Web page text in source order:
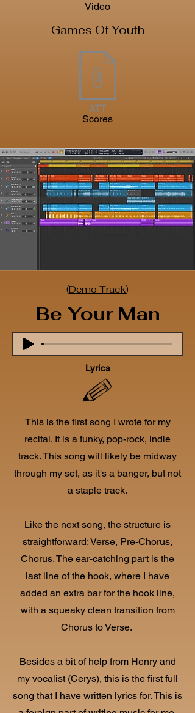
Video
Games Of Youth
Scores
(Demo Track)
Be Your Man
Lyrics
This is the first song I wrote for my
recital. It is a funky, pop-rock, indie
track.This song will likely be midway
through my set, as it's a banger, but not
a staple track.
Like the next song, the structure is
straightforward: Verse, Pre-Chorus,
Chorus. The ear-catching part is the
last line of the hook, where I have
added an extra bar for the hook line,
with a squeaky clean transition from
Chorus to Verse.
Besides a bit of help from Henry and
my vocalist (Cerys), this is the first full
song that I have written lyrics for. This is